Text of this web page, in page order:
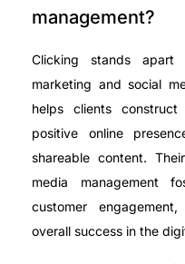
management?
Clicking stands
marketing and social
helps clients
positive online
shareable content.
media management
customer
overall success in the